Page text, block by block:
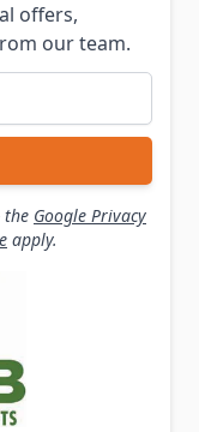
offers,
our team.
the Google Privacy
apply.